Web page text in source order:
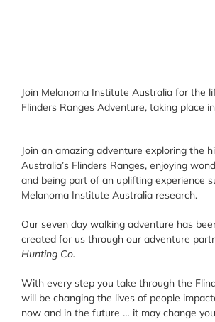
Join Melanoma Institute Australia for the
Flinders Ranges Adventure, taking place
Join an amazing adventure exploring the
Australia’s Flinders Ranges, enjoying
and being part of an uplifting experience
Melanoma Institute Australia research.
Our seven day walking adventure has
created for us through our adventure
Hunting Co.
With every step you take through the
will be changing the lives of people
now and in the future … it may change